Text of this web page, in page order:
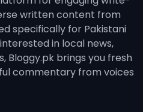
written content from
specifically for Pakistani
in local news,
Bloggy.pk brings you fresh
commentary from voices